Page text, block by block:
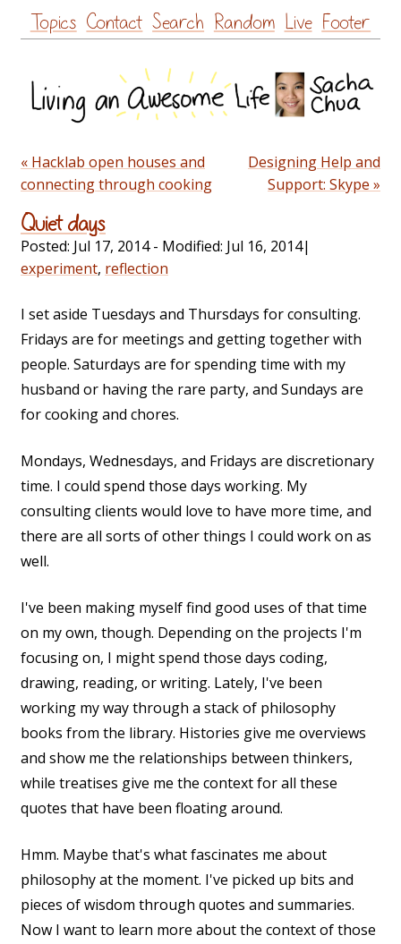
Skip
to
Topics Contact Search Random Live Footer
« Hacklab open houses and
connecting through cooking
Designing Help and
Support: Skype »
Quiet days
Posted: Jul 17, 2014- Modified: Jul 16, 2014|
experiment, reflection
I set aside Tuesdays and Thursdays for consulting.
Fridays are for meetings and getting together with
people. Saturdays are for spending time with my
husband or having the rare party, and Sundays are
for cooking and chores.
Mondays, Wednesdays, and Fridays are discretionary
time. I could spend those days working. My
consulting clients would love to have more time, and
there are all sorts of other things I could work on as
well.
I've been making myself find good uses of that time
on my own, though. Depending on the projects I'm
focusing on, I might spend those days coding,
drawing, reading, or writing. Lately, I've been
working my way through a stack of philosophy
books from the library. Histories give me overviews
and show me the relationships between thinkers,
while treatises give me the context for all these
quotes that have been floating around.
Hmm. Maybe that's what fascinates me about
philosophy at the moment. I've picked up bits and
pieces of wisdom through quotes and summaries.
Now I want to learn more about the context of those